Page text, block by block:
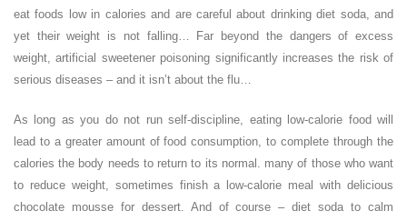
eat foods low in calories and are careful about drinking diet soda, and
yet their weight is not falling… Far beyond the dangers of excess
weight, artificial sweetener poisoning significantly increases the risk of
serious diseases – and it isn’t about the flu…
As long as you do not run self-discipline, eating low-calorie food will
lead to a greater amount of food consumption, to complete through the
calories the body needs to return to its normal. many of those who want
to reduce weight, sometimes finish a low-calorie meal with delicious
chocolate mousse for dessert. And of course – diet soda to calm